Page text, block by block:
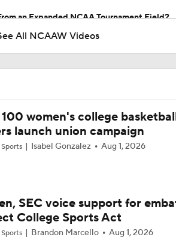
an Expanded NCAA Tournament Field?
Audi Crooks Transfers to Oklahoma St
After Postgame Confrontation with
On-Site Preview
All NCAAW Videos
women's college
launch union campaign
Sports Isabel Gonzalez Aug 1, 2026
SEC voice support for
College Sports Act
Sports Brandon Marcello Aug 1, 2026